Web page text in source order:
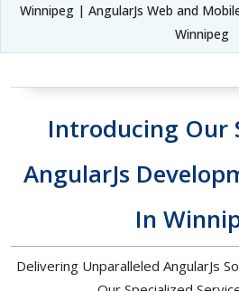
Winnipeg | AngularJs Web and
Winnipeg
Introducing Our
AngularJs
In
Delivering Unparalleled AngularJs